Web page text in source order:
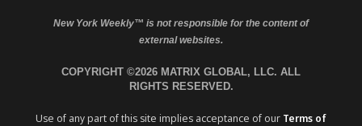
New York Weekly™ is not responsible for the content of
external websites.
COPYRIGHT ©2026 MATRIX GLOBAL, LLC. ALL
RIGHTS RESERVED.
Use of any part of this site implies acceptance of our Terms of